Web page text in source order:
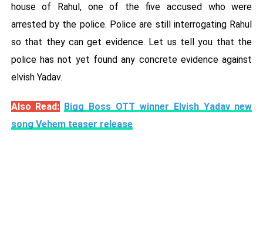
house of Rahul, one of the five accused who were
arrested by the police. Police are still interrogating Rahul
so that they can get evidence. Let us tell you that the
police has not yet found any concrete evidence against
elvish Yadav.
Also Read: Bigg Boss OTT winner Elvish Yadav new
song Vehem teaser release